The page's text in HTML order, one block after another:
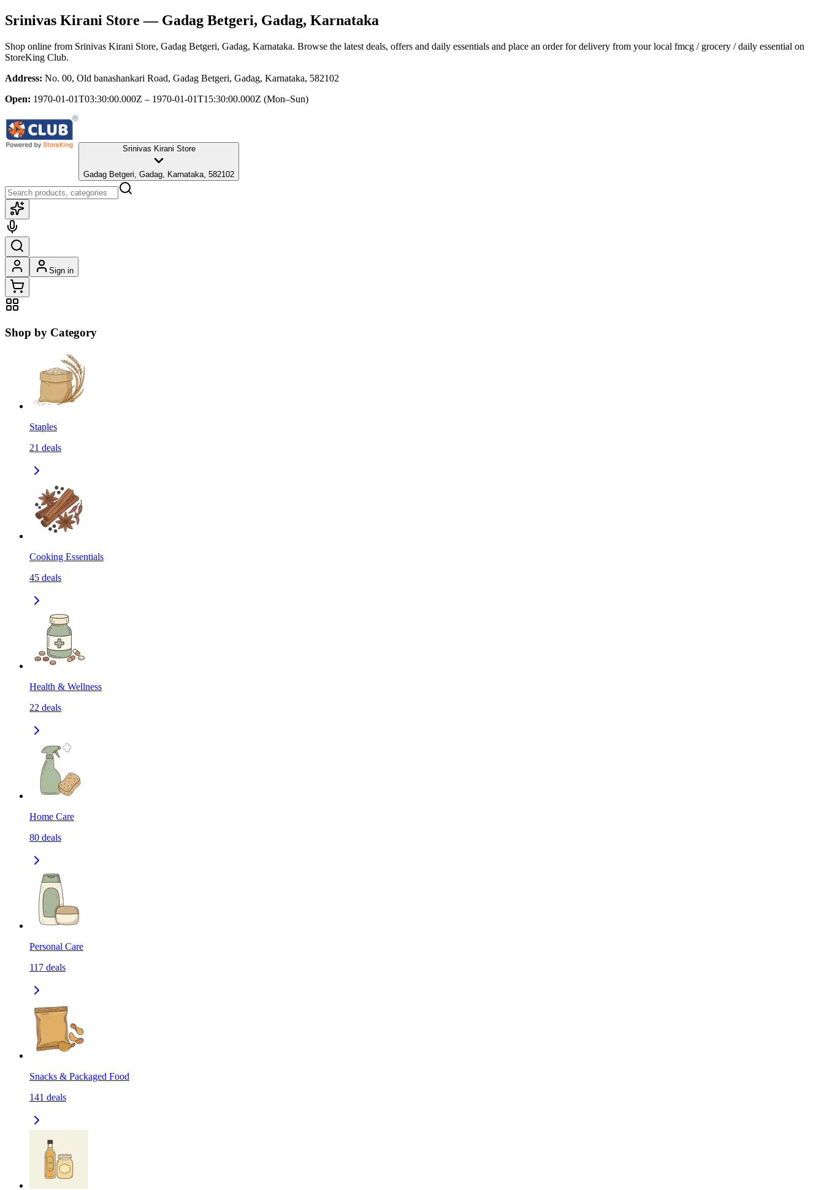
Srinivas Kirani Store — Gadag Betgeri, Gadag, Karnataka
Shop online from Srinivas Kirani Store, Gadag Betgeri, Gadag, Karnataka. Browse the latest deals, offers and daily essentials and place an order for delivery from your local fmcg / grocery / daily essential on
StoreKing Club.
Address: No. 00, Old banashankari Road, Gadag Betgeri, Gadag, Karnataka, 582102
Open: 1970-01-01T03:30:00.000Z – 1970-01-01T15:30:00.000Z (Mon–Sun)
Srinivas Kirani Store
Gadag Betgeri, Gadag, Karnataka, 582102
Sign in
Shop by Category
Staples
21 deals
Cooking Essentials
45 deals
Health & Wellness
22 deals
Home Care
80 deals
Personal Care
117 deals
Snacks & Packaged Food
141 deals